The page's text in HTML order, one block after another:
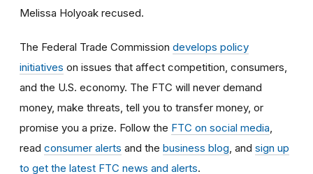
Melissa Holyoak recused.
The Federal Trade Commission develops policy
initiatives on issues that affect competition, consumers,
and the U.S. economy. The FTC will never demand
money, make threats, tell you to transfer money, or
promise you a prize. Follow the FTC on social media
read consumer alerts and the business blog , and sign up
to get the latest FTC news and alerts.